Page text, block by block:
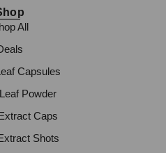
All
Capsules
Powder
Caps
Shots